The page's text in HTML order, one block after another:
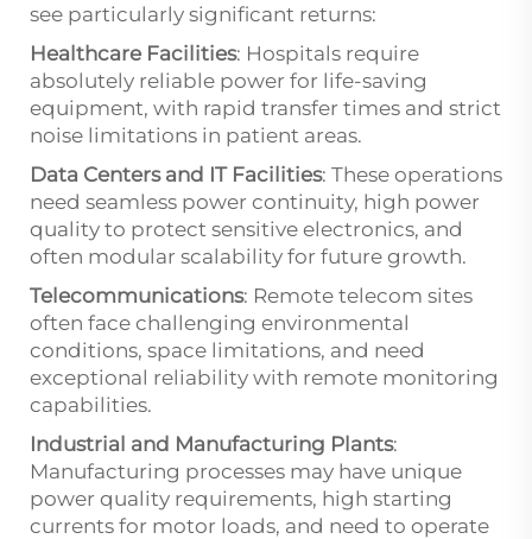
see particularly significant returns:
Healthcare Facilities: Hospitals require
absolutely reliable power for life-saving
equipment, with rapid transfer times and strict
noise limitations in patient areas.
Data Centers and IT Facilities: These operations
need seamless power continuity, high power
quality to protect sensitive electronics, and
often modular scalability for future growth.
Telecommunications: Remote telecom sites
often face challenging environmental
conditions, space limitations, and need
exceptional reliability with remote monitoring
capabilities.
Industrial and Manufacturing Plants:
Manufacturing processes may have unique
power quality requirements, high starting
currents for motor loads, and need to operate